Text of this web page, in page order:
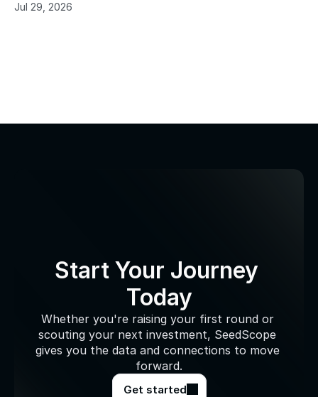
Jul 29, 2026
Start Your Journey
Today
Whether you're raising your first round or
scouting your next investment, SeedScope
gives you the data and connections to move
forward.
Get started